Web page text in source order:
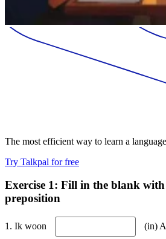
The most efficient way to learn a language
Try Talkpal for free
Exercise 1: Fill in the blank
preposition
1. Ik woon (in)